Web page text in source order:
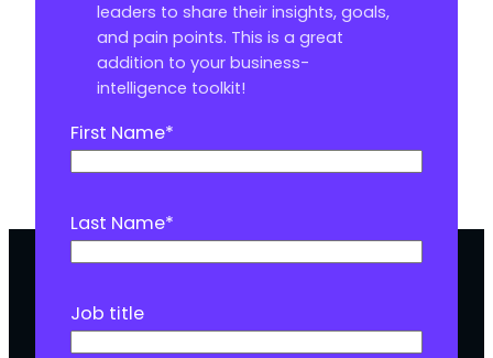
leaders to share their insights, goals,
and pain points. This is a great
addition to your business-
intelligence toolkit!
First Name*
Last Name*
Job title